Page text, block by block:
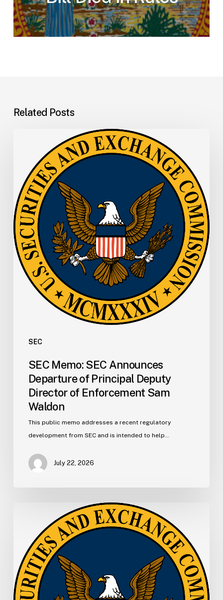
Related Posts
SEC
Announces
Departure
of
Principal
Deputy
Director
of
Enforcement
Sam
Waldon
SEC Memo: SEC Announces
Departure of Principal Deputy
Director of Enforcement Sam
Waldon
This public memo addresses a recent regulatory
development from SEC and is intended to help…
July 22, 2026
Proposes
New
E-
Delivery